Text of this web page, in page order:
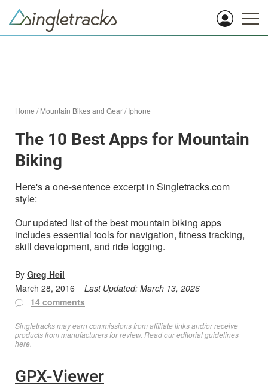
Home /Mountain Bikes and Gear/Iphone
The 10 Best Apps for Mountain
Biking
Here's a one-sentence excerpt in Singletracks.com
style:
Our updated list of the best mountain biking apps
includes essential tools for navigation, fitness tracking,
skill development, and ride logging.
By Greg Heil
March 28, 2016
Last Updated: March 13, 2026
14 comments
Singletracks may earn commissions from affiliate links and/or receive
products from manufacturers for review. Readour editorial guidelines
here
GPX-Viewer